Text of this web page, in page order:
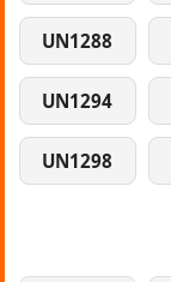
UN1288
UN1294
UN1298